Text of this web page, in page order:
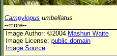
Plant Category All Plants
Flower Petals
Flower Color
Flower Size
Campylopus umbellatus
--more--
Image Author: ©2004 Mashuri Waite
Image License: public domain
Image Source